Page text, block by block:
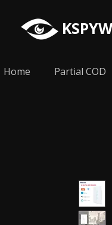
Home Partial COD